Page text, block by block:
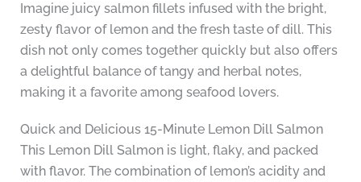
Imagine juicy salmon fillets infused with the bright,
zesty flavor of lemon and the fresh taste of dill. This
dish not only comes together quickly but also offers
a delightful balance of tangy and herbal notes,
making it a favorite among seafood lovers.
Quick and Delicious 15-Minute Lemon Dill Salmon
This Lemon Dill Salmon is light, flaky, and packed
with flavor. The combination of lemon’s acidity and